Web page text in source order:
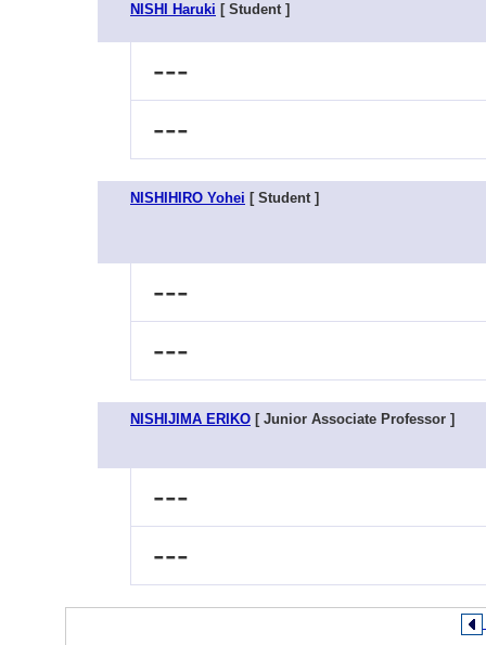
NISHI Haruki [ Student ]
---
---
NISHIHIRO Yohei [ Student ]
---
---
NISHIJIMA ERIKO [ Junior Associate Professor ]
---
---